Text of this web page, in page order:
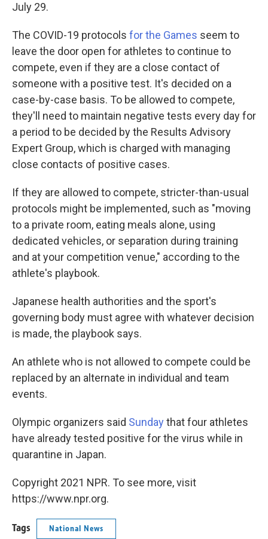
July 29.
The COVID-19 protocols for the Games seem to
leave the door open for athletes to continue to
compete, even if they are a close contact of
someone with a positive test. It's decided on a
case-by-case basis. To be allowed to compete,
they'll need to maintain negative tests every day for
a period to be decided by the Results Advisory
Expert Group, which is charged with managing
close contacts of positive cases.
If they are allowed to compete, stricter-than-usual
protocols might be implemented, such as "moving
to a private room, eating meals alone, using
dedicated vehicles, or separation during training
and at your competition venue," according to the
athlete's playbook.
Japanese health authorities and the sport's
governing body must agree with whatever decision
is made, the playbook says.
An athlete who is not allowed to compete could be
replaced by an alternate in individual and team
events.
Olympic organizers said Sundaythat four athletes
have already tested positive for the virus while in
quarantine in Japan.
Copyright 2021 NPR. To see more, visit
https://www.npr.org.
Tags National News